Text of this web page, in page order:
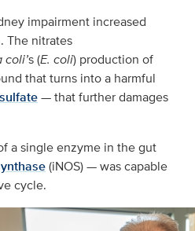
impairment increased
The nitrates
coli’s (E. coli) production of
that turns into a harmful
— that further damages
a single enzyme in the gut
(iNOS) — was capable
cycle.